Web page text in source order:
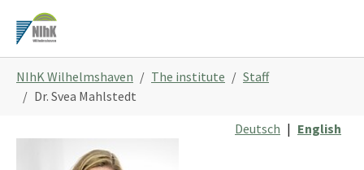
main
are
here:
NIhK Wilhelmshaven The institute
Staff
Dr. Svea Mahlstedt
Deutsch | English